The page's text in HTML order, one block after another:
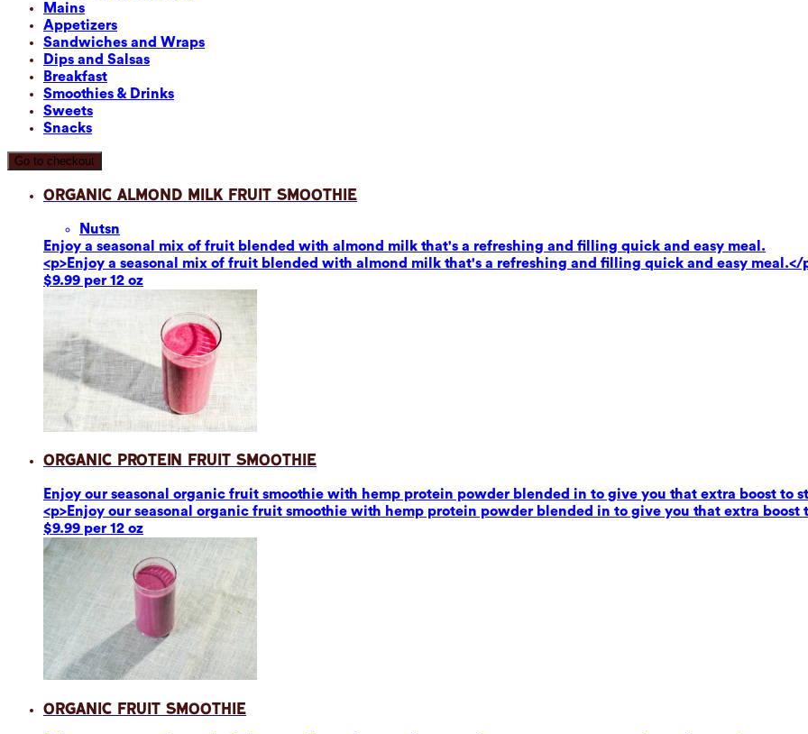
Mains
Appetizers
Sandwiches and Wraps
Dips and Salsas
Breakfast
Smoothies & Drinks
Sweets
Snacks
Go to checkout
Organic Almond Milk Fruit Smoothie
Nutsn
Enjoy a seasonal mix of fruit blended with almond milk that's a refreshing and filling quick and easy meal.
<p>Enjoy a seasonal mix of fruit blended with almond milk that's a refreshing and filling quick and easy meal.</
$9.99 per 12 oz
Organic Protein Fruit Smoothie
Enjoy our seasonal organic fruit smoothie with hemp protein powder blended in to give you that extra boost to
<p>Enjoy our seasonal organic fruit smoothie with hemp protein powder blended in to give you that extra boost
$9.99 per 12 oz
Organic Fruit Smoothie